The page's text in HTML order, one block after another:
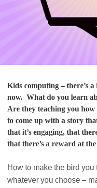
Kids computing – there’s
now. What do you learn
Are they teaching you
to come up with a story
that it’s engaging, that
that there’s a reward at
How to make the bird
whatever you choose –